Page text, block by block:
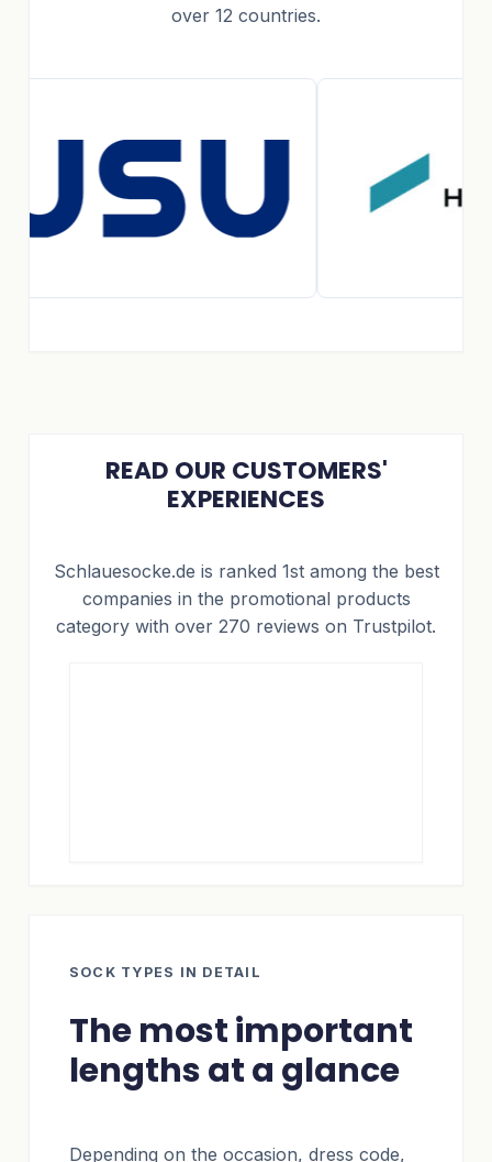
over 12 countries.
READ OUR CUSTOMERS'
EXPERIENCES
Schlauesocke.de is ranked 1st among the best
companies in the promotional products
category with over 270 reviews on Trustpilot.
SOCK TYPES IN DETAIL
The most important
lengths at a glance
Depending on the occasion, dress code,